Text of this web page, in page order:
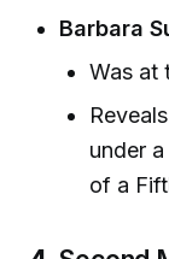
Barbara
Was at
under
of a